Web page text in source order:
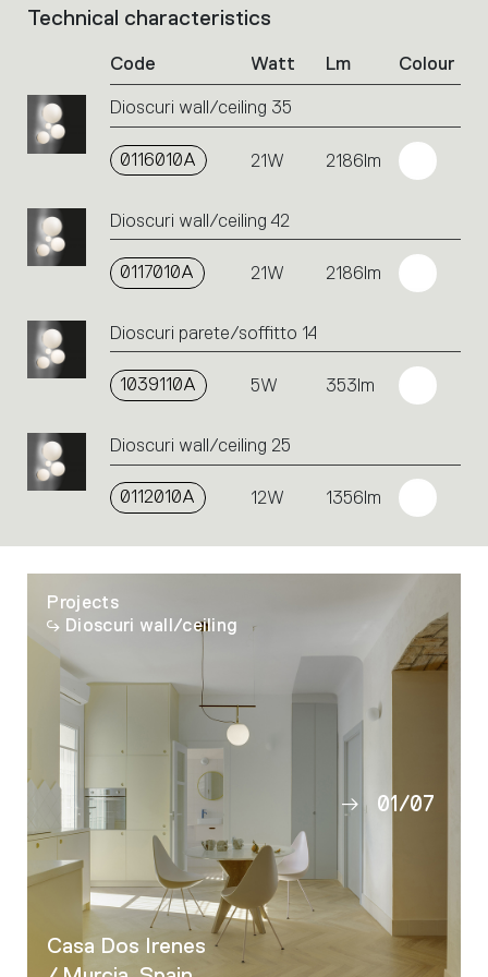
List
Click
on
the
or
icons
to
action.
Technical characteristics
Code Watt Lm Colour
Dioscuri wall/ceiling 35
0116010A 21W 2186lm
Dioscuri wall/ceiling 42
0117010A 21W 2186lm
Dioscuri parete/soffitto 14
1039110A 5W 353lm
Dioscuri wall/ceiling 25
0112010A 12W 1356lm
Projects
Dioscuri wall/ceiling
Casa Dos Irenes
01
04
05
/07